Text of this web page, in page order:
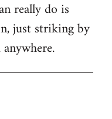
really do is
just striking by